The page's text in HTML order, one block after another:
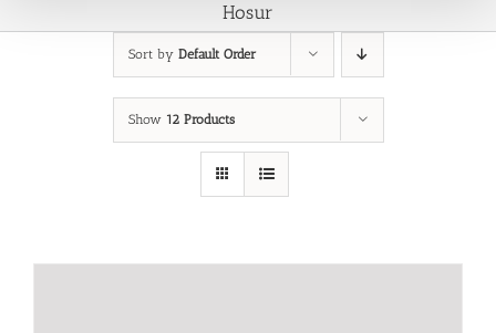
Hosur
Sort by Default Order
Show 12 Products